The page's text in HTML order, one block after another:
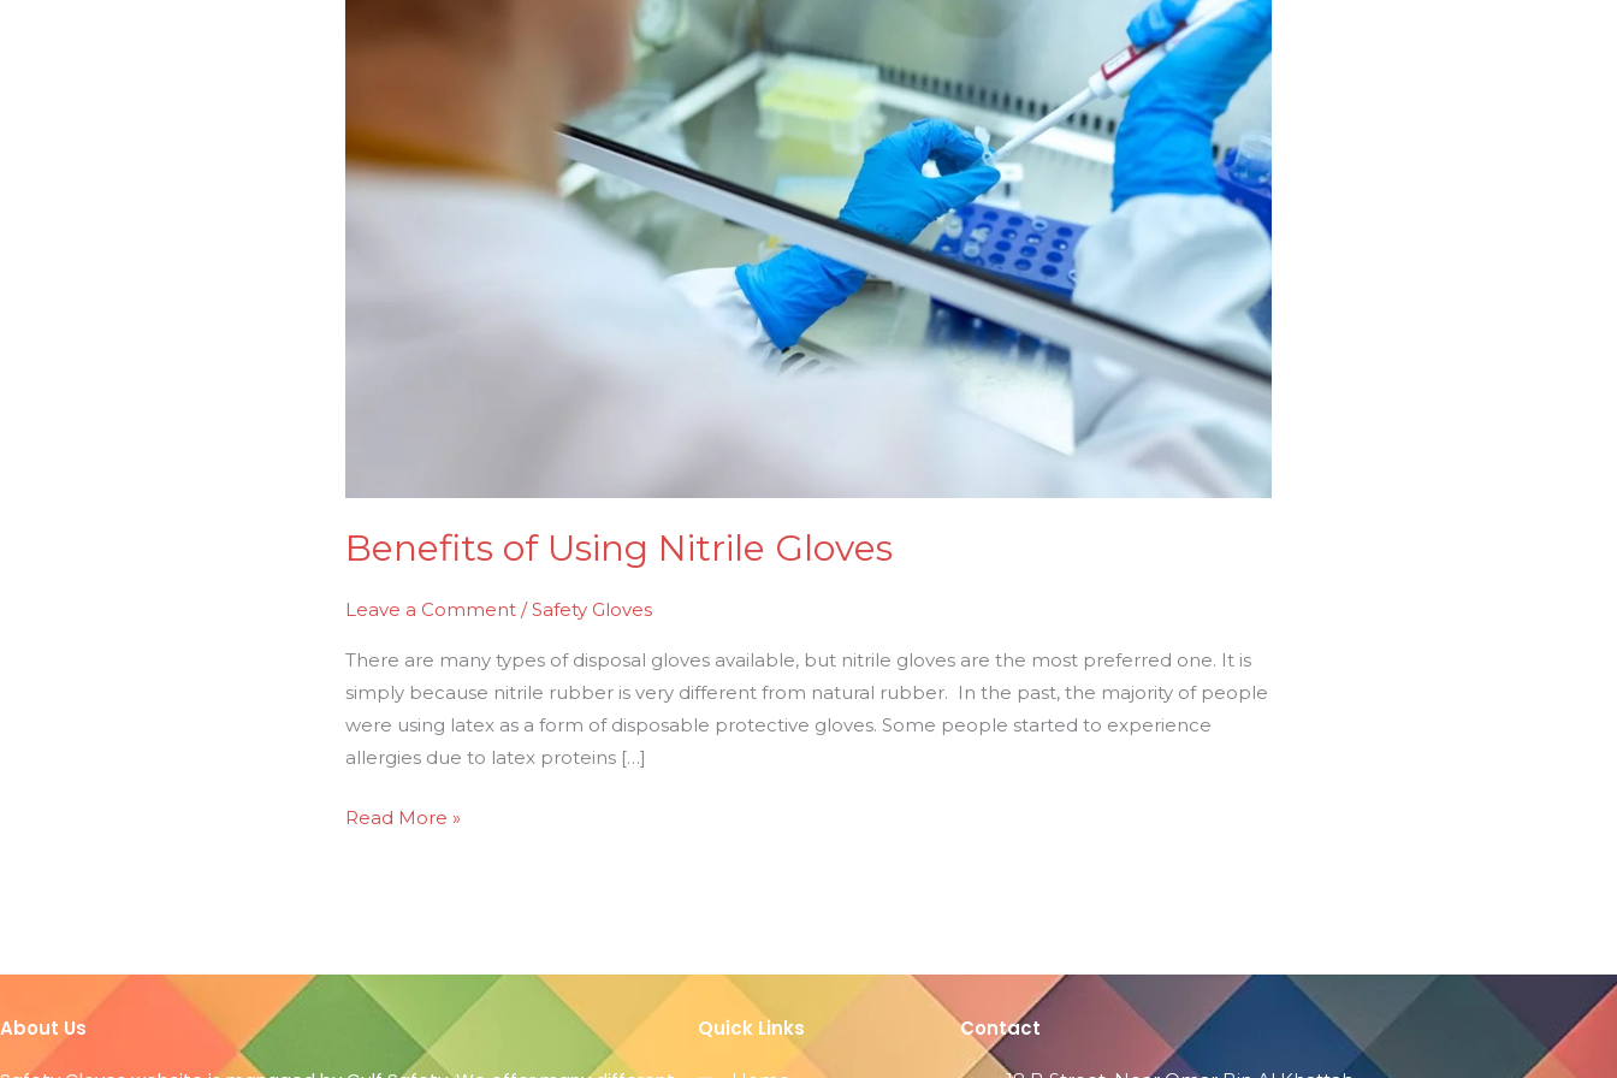
Benefits of Using Nitrile Gloves
Leave a Comment /Safety Gloves
There are many types of disposal gloves available, but nitrile gloves are the most preferred one. It is
simply because nitrile rubber is very different from natural rubber. In the past, the majority of people
were using latex as a form of disposable protective gloves. Some people started to experience
allergies due to latex proteins […]
Read More »
About Us Quick Links Contact